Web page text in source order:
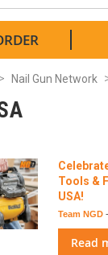
Nail Gun Network
Tools &
USA!
Team NGD -
Read